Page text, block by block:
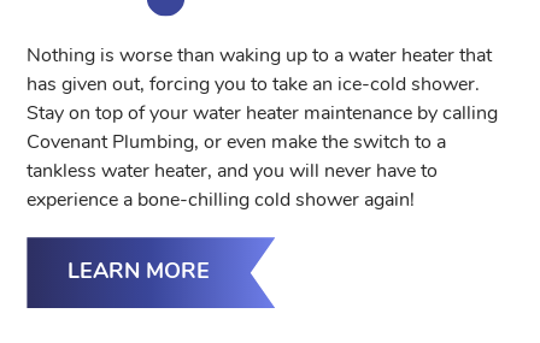
Nothing is worse than waking up to a water heater that
has given out, forcing you to take an ice-cold shower.
Stay on top of your water heater maintenance by calling
Covenant Plumbing, or even make the switch to a
tankless water heater, and you will never have to
experience a bone-chilling cold shower again!
LEARN MORE